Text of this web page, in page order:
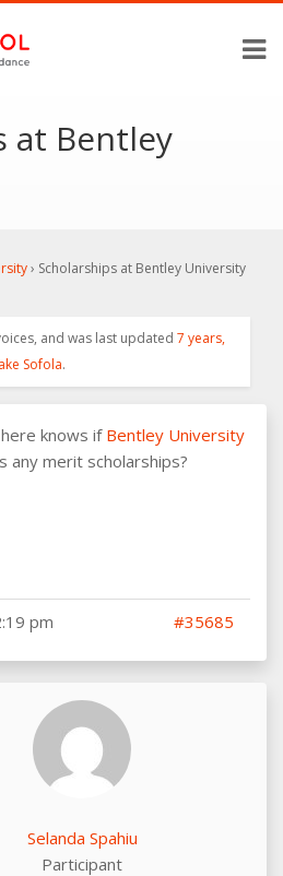
at Bentley
› Scholarships at Bentley University
and was last updated 7 years,
Sofola.
knows if Bentley University
any merit scholarships?
pm #35685
Selanda Spahiu
Participant